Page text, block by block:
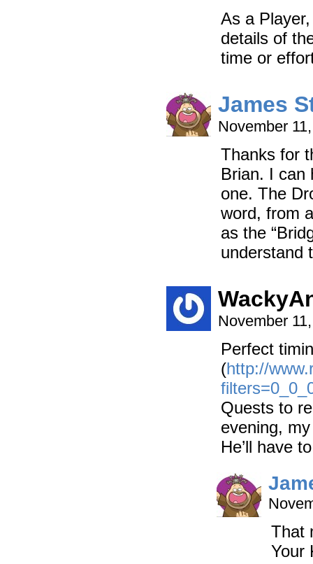
As a
details of
time or
James
November
Thanks for
Brian. I can
one. The
word, from
as the
understand
November
Perfect
(http://
Quests to
evening,
He’ll have
That
Your